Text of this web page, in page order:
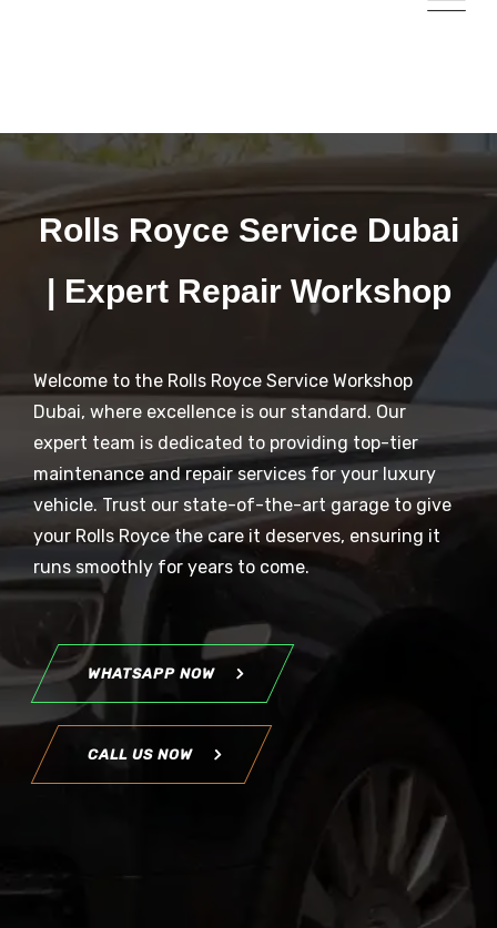
Rolls Royce Service Dubai
| Expert Repair Workshop
Welcome to the Rolls Royce Service Workshop
Dubai, where excellence is our standard. Our
expert team is dedicated to providing top-tier
maintenance and repair services for your luxury
vehicle. Trust our state-of-the-art garage to give
your Rolls Royce the care it deserves, ensuring it
runs smoothly for years to come.
WHATSAPP NOW
CALL US NOW